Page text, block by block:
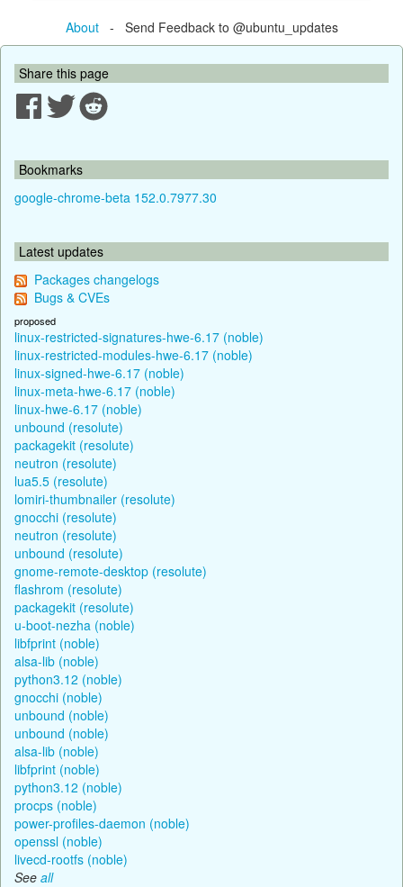
About- Send Feedback to @ubuntu_updates
Share this page
Bookmarks
google-chrome-beta 152.0.7977.30
Latest updates
Packages changelogs
Bugs & CVEs
proposed
linux-restricted-signatures-hwe-6.17 (noble)
linux-restricted-modules-hwe-6.17 (noble)
linux-signed-hwe-6.17 (noble)
linux-meta-hwe-6.17 (noble)
linux-hwe-6.17 (noble)
unbound (resolute)
packagekit (resolute)
neutron (resolute)
lua5.5 (resolute)
lomiri-thumbnailer (resolute)
gnocchi (resolute)
neutron (resolute)
unbound (resolute)
gnome-remote-desktop (resolute)
flashrom (resolute)
packagekit (resolute)
u-boot-nezha (noble)
libfprint (noble)
alsa-lib (noble)
python3.12 (noble)
gnocchi (noble)
unbound (noble)
unbound (noble)
alsa-lib (noble)
libfprint (noble)
python3.12 (noble)
procps (noble)
power-profiles-daemon (noble)
openssl (noble)
livecd-rootfs (noble)
See all